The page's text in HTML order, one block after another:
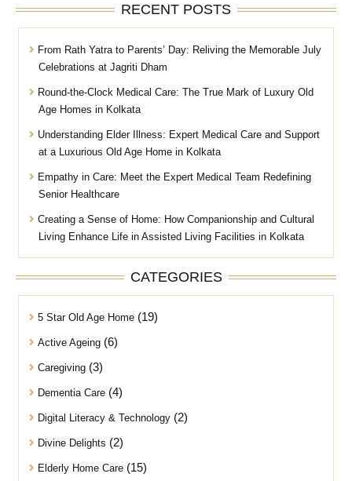
RECENT POSTS
From Rath Yatra to Parents’ Day: Reliving the Memorable July
Celebrations at Jagriti Dham
Round-the-Clock Medical Care: The True Mark of Luxury Old
Age Homes in Kolkata
Understanding Elder Illness: Expert Medical Care and Support
at a Luxurious Old Age Home in Kolkata
Empathy in Care: Meet the Expert Medical Team Redefining
Senior Healthcare
Creating a Sense of Home: How Companionship and Cultural
Living Enhance Life in Assisted Living Facilities in Kolkata
CATEGORIES
5 Star Old Age Home(19)
Active Ageing(6)
Caregiving(3)
Dementia Care(4)
Digital Literacy & Technology(2)
Divine Delights (2)
Elderly Home Care(15)